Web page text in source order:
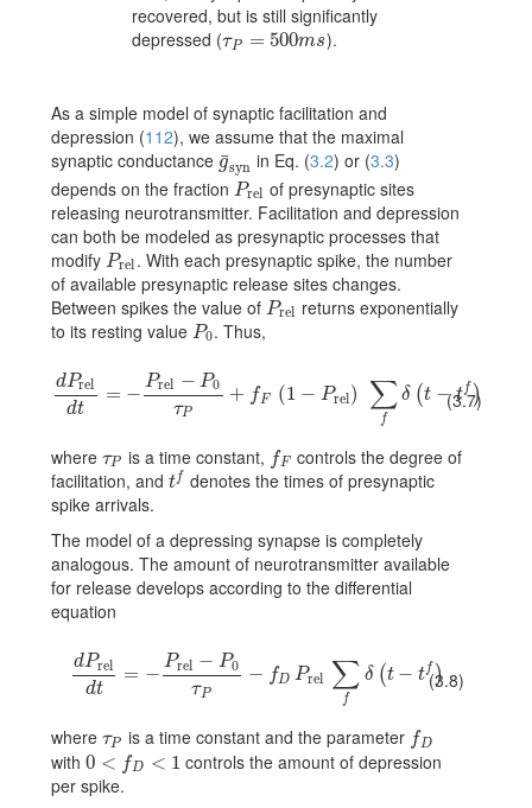
recovered, but is still significantly
depressed (τP = 500ms
\tau_{P}=500ms
).
As a simple model of synaptic facilitation and
depression (112), we assume that the maximal
synaptic conductance g
¯syn
\bar{g}_{\rm syn}
in Eq. (3.2) or (3.3)
depends on the fraction Prel
P_{\rm rel}
of presynaptic sites
releasing neurotransmitter. Facilitation and depression
can both be modeled as presynaptic processes that
modify Prel
P_{\rm rel}
. With each presynaptic spike, the number
of available presynaptic release sites changes.
Between spikes the value of Prel
P_{\rm rel}
returns exponentially
to its resting value P0
P_{0}. Thus,
dPrel
dt
= −
Prel − P0
τP
+ fF (1 − Prel) ∑
f
δ (t − tf)
{dP_{\rm rel}\over dt}=-{{P_{\rm rel}- (3.7)
where τP
\tau_{P}
is a time constant, fF
f_{F}controls the degree of
facilitation, and tf
t^{f}denotes the times of presynaptic
spike arrivals.
The model of a depressing synapse is completely
analogous. The amount of neurotransmitter available
for release develops according to the differential
equation
dPrel
dt
= −
Prel − P0
τP
− fD Prel ∑
f
δ (t − tf)
{dP_{\rm rel}\over dt}=-{{P_{\rm rel}-P_{0}}\over\tau_{P}}-
(3.8)
where τP
\tau_{P}
is a time constant and the parameter fD
f_{D}
with 0 < fD < 1
0<f_{D}<1
controls the amount of depression
per spike.